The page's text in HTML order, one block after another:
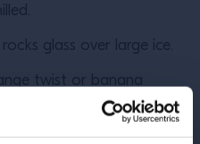
glass over large ice.
twist or banana